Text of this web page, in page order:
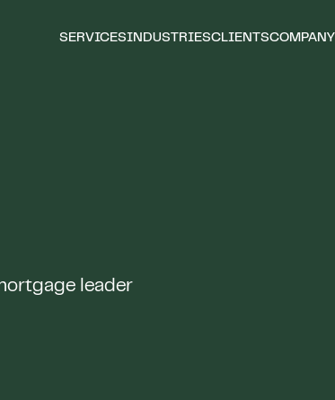
SERVICESINDUSTRIESCLIENTSCOMPANY
leader